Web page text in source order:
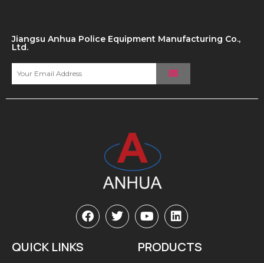
Jiangsu Anhua Police Equipment Manufacturing Co.,
Ltd.
QUICK LINKS PRODUCTS